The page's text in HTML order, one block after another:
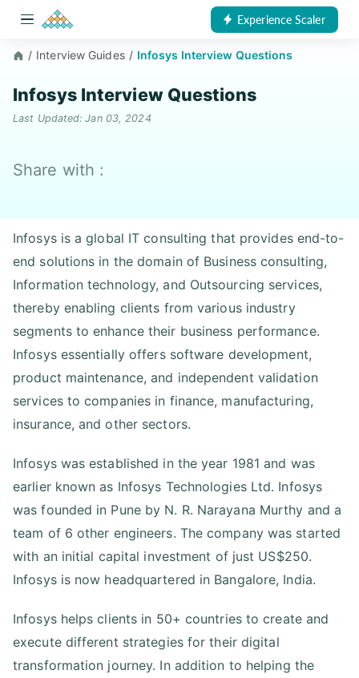
Experience Scaler
/ Interview Guides / Infosys Interview Questions
Infosys Interview Questions
Last Updated: Jan 03, 2024
Share with :
Infosys is a global IT consulting that provides end-to-
end solutions in the domain of Business consulting,
Information technology, and Outsourcing services,
thereby enabling clients from various industry
segments to enhance their business performance.
Infosys essentially offers software development,
product maintenance, and independent validation
services to companies in finance, manufacturing,
insurance, and other sectors.
Infosys was established in the year 1981 and was
earlier known as Infosys Technologies Ltd. Infosys
was founded in Pune by N. R. Narayana Murthy and a
team of 6 other engineers. The company was started
with an initial capital investment of just US$250.
Infosys is now headquartered in Bangalore, India.
Infosys helps clients in 50+ countries to create and
execute different strategies for their digital
transformation journey. In addition to helping the